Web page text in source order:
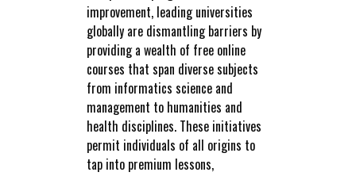
improvement, leading universities
globally are dismantling barriers by
providing a wealth of free online
courses that span diverse subjects
from informatics science and
management to humanities and
health disciplines. These initiatives
permit individuals of all origins to
tap into premium lessons,